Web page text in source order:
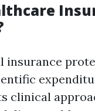
insurance
clinical